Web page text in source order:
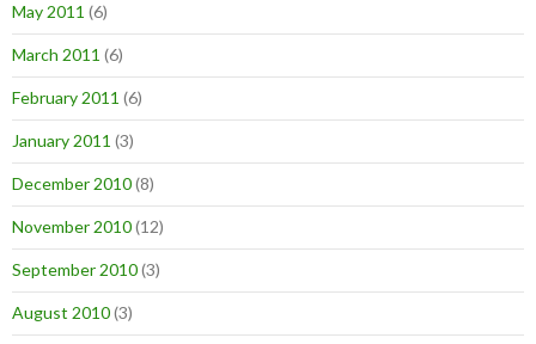
May 2011 (6)
March 2011 (6)
February 2011 (6)
January 2011 (3)
December 2010(8)
November 2010(12)
September 2010(3)
August 2010(3)